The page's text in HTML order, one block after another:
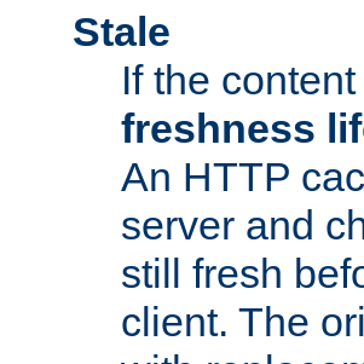
Stale
If the
freshness
An HTTP
server and
still fresh
client. The